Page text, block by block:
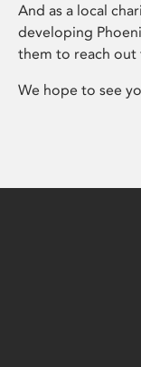
And as a local
developing
them to reach
We hope to see